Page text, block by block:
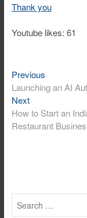
Thank you
Youtube likes: 61
Post
navigation
PreviousPrevious
post:
Launching an AI
NextNext
post:
How to Start an
Restaurant